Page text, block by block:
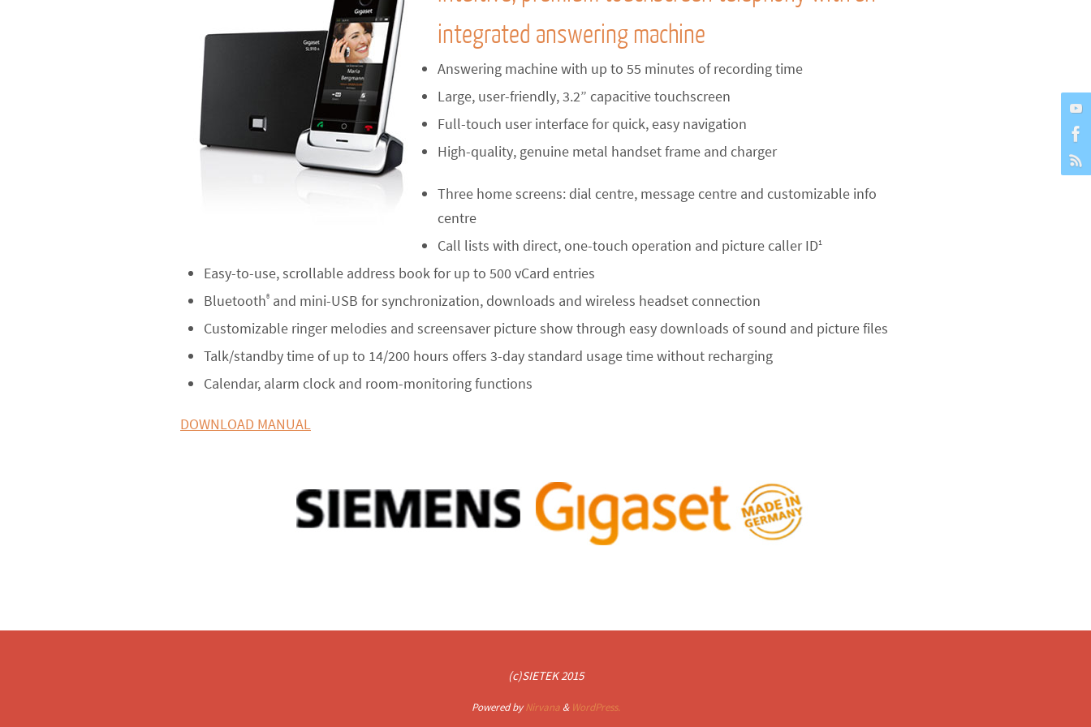
integrated answering machine
Answering machine with up to 55 minutes of recording time
Large, user-friendly, 3.2” capacitive touchscreen
Full-touch user interface for quick, easy navigation
High-quality, genuine metal handset frame and charger
Three home screens: dial centre, message centre and customizable info
centre
Call lists with direct, one-touch operation and picture caller ID1
Easy-to-use, scrollable address book for up to 500 vCard entries
Bluetooth®and mini-USB for synchronization, downloads and wireless headset connection
Customizable ringer melodies and screensaver picture show through easy downloads of sound and picture files
Talk/standby time of up to 14/200 hours offers 3-day standard usage time without recharging
Calendar, alarm clock and room-monitoring functions
DOWNLOAD MANUAL
(c)SIETEK 2015
Powered byNirvana& WordPress.